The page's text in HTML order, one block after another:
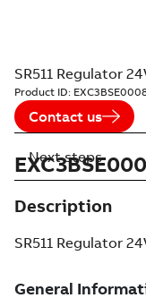
SR511 Regulator
Product ID:
Contact us
Description
SR511 Regulator
Next steps